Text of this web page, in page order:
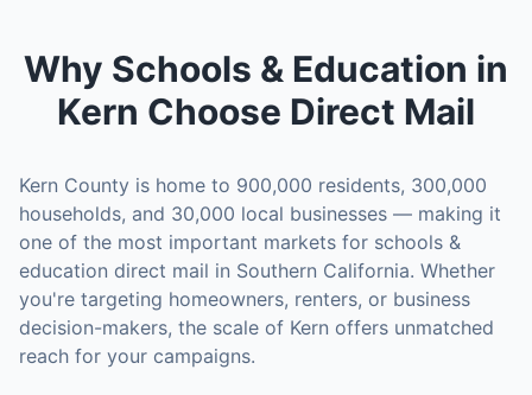
Why Schools & Education in
Kern Choose Direct Mail
Kern County is home to 900,000 residents, 300,000
households, and 30,000 local businesses — making it
one of the most important markets for schools &
education direct mail in Southern California. Whether
you're targeting homeowners, renters, or business
decision-makers, the scale of Kern offers unmatched
reach for your campaigns.